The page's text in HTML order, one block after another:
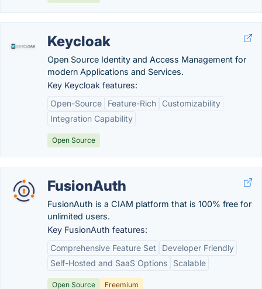
Keycloak
Open Source Identity and Access Management for
modern Applications and Services.
Key Keycloak features:
Open-Source
Feature-Rich
Customizability
Integration Capability
Open Source
FusionAuth
FusionAuth is a CIAM platform that is 100% free for
unlimited users.
Key FusionAuth features:
Comprehensive Feature Set
Developer Friendly
Self-Hosted and SaaS Options
Scalable
Open Source Freemium